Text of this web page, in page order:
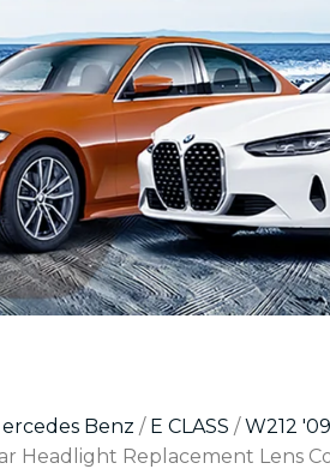
Benz / E CLASS /W212
Headlight Replacement Lens